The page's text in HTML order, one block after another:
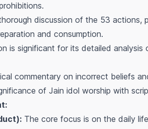
discussion of the 53 actions,
and consumption.
is significant for its detailed
commentary on incorrect beliefs
of Jain idol worship with
The core focus is on the daily